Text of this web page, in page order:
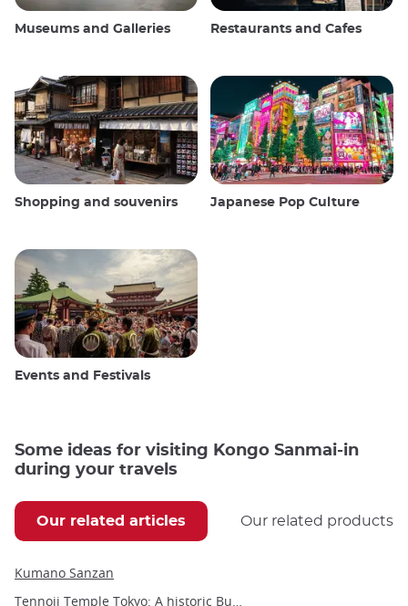
Museums and Galleries Restaurants and Cafes
Shopping and souvenirs Japanese Pop Culture
Events and Festivals
Some ideas for visiting Kongo Sanmai-in
during your travels
Our related articles Our related products
Kumano Sanzan
Tennoji Temple Tokyo: A historic Buddhist sanctuary in Yanaka